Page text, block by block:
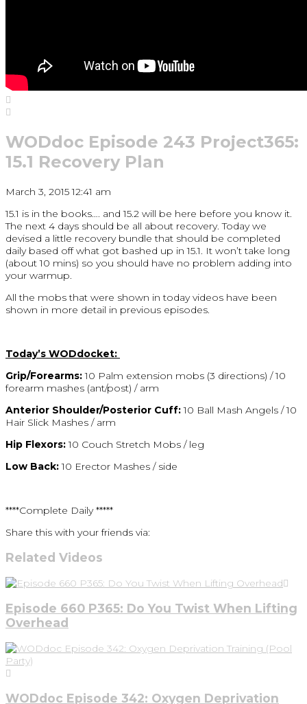
WODdoc Episode 243 Project365:
15.1 Recovery Plan
March 3, 2015 12:41 am
15.1 is in the books…. and 15.2 will be here before you know it.
The next 4 days should be all about recovery. Today we
devised a little recovery bundle that should be completed
daily based off what got bashed up in 15.1. It won’t take long
(about 10 mins) so you should have no problem adding into
your warmup.
All the mobs that were shown in today videos have been
shown in more detail in previous episodes.
Today’s WODdocket:
Grip/Forearms:10 Palm extension mobs (3 directions) / 10
forearm mashes (ant/post) / arm
Anterior Shoulder/Posterior Cuff:10 Ball Mash Angels / 10
Hair Slick Mashes / arm
Hip Flexors:10 Couch Stretch Mobs / leg
Low Back:10 Erector Mashes / side
****Complete Daily *****
Share this with your friends via:
Related Videos
Episode 660 P365: Do You Twist When Lifting
Overhead
WODdoc Episode 342: Oxygen Deprivation